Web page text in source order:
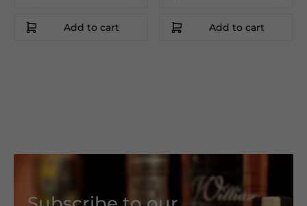
Add to cart Add to cart